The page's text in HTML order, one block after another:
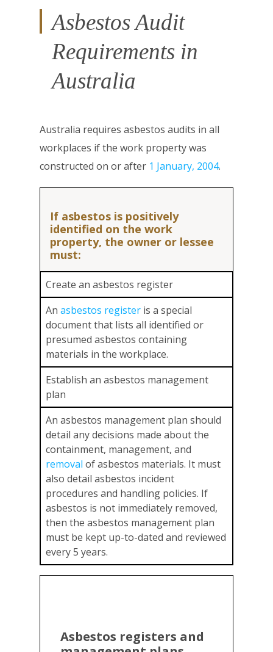
Asbestos Audit
Requirements in
Australia
Australia requires asbestos audits in all
workplaces if the work property was
constructed on or after 1 January, 2004.
If asbestos is positively
identified on the work
property, the owner or lessee
must:
Create an asbestos register
An asbestos register is a special
document that lists all identified or
presumed asbestos containing
materials in the workplace.
Establish an asbestos management
plan
An asbestos management plan should
detail any decisions made about the
containment, management, and
removal of asbestos materials. It must
also detail asbestos incident
procedures and handling policies. If
asbestos is not immediately removed,
then the asbestos management plan
must be kept up-to-dated and reviewed
every 5 years.
Asbestos registers and